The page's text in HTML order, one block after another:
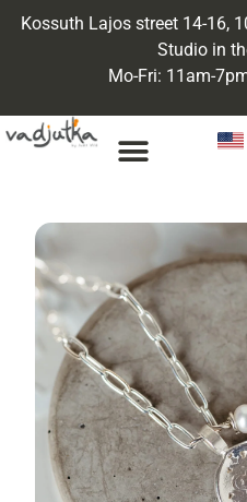
Kossuth Lajos street 14-16,
Studio in
Mo-Fri: 11am-